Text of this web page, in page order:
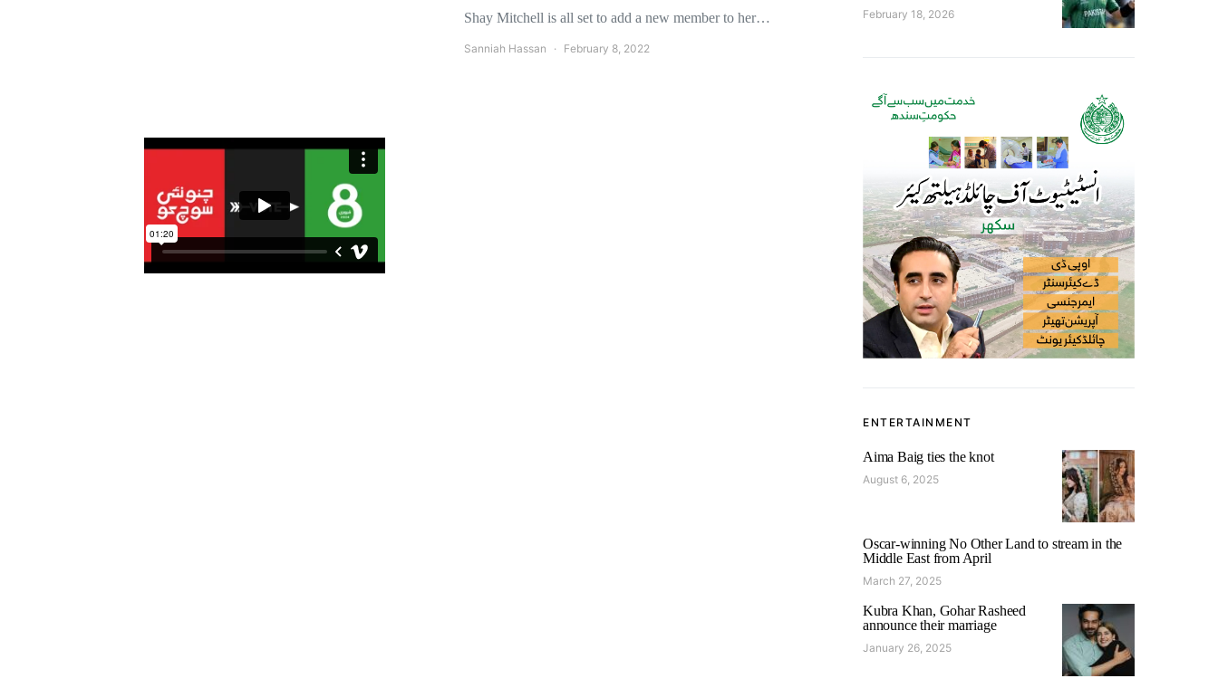
Shay Mitchell is all set to add a new member to her…
Sanniah Hassan February 8, 2022
February 18, 2026
ENTERTAINMENT
Aima Baig ties the knot
August 6, 2025
Oscar-winning No Other Land to stream in the
Middle East from April
March 27, 2025
Kubra Khan, Gohar Rasheed
announce their marriage
January 26, 2025